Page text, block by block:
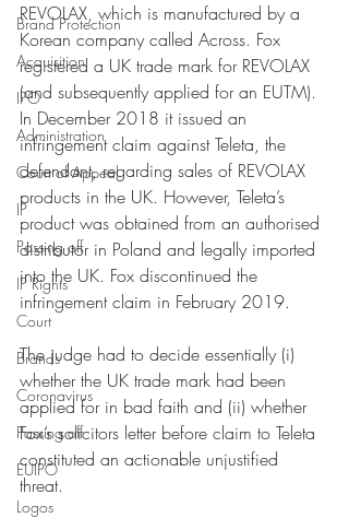
Brand Protection
Acquisition
IPO
Administration
Court of Appeal
IP
Passing off
IP Rights
Court
Brands
Coronavirus
Passing off
EUIPO
Logos
REVOLAX, which is manufactured by a
Korean company called Across. Fox
registered a UK trade mark for REVOLAX
(and subsequently applied for an EUTM).
In December 2018 it issued an
infringement claim against Teleta, the
defendant, regarding sales of REVOLAX
products in the UK. However, Teleta’s
product was obtained from an authorised
distributor in Poland and legally imported
into the UK. Fox discontinued the
infringement claim in February 2019.
The judge had to decide essentially (i)
whether the UK trade mark had been
applied for in bad faith and (ii) whether
Fox’s solicitors letter before claim to Teleta
constituted an actionable unjustified
threat.